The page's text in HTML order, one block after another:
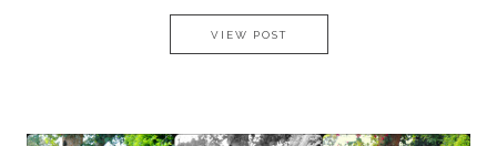
VIEW POSTCAMOUFLAGE PANTS